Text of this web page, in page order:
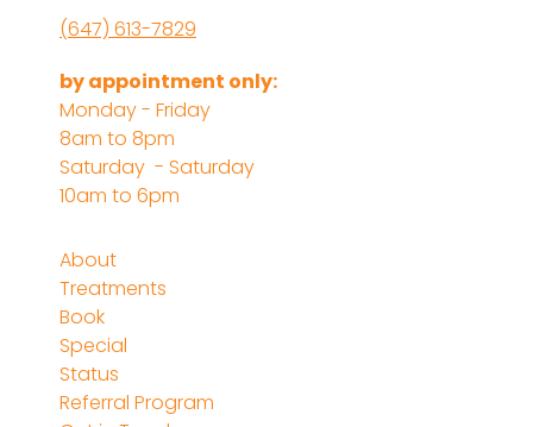
(647) 613-7829
by appointment only:
Monday - Friday
8am to 8pm
Saturday - Saturday
10am to 6pm
About
Treatments
Book
Special
Status
Referral Program